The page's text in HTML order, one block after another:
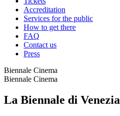
Accreditation
Services for the public
How to get there
FAQ
Contact us
Press
Biennale Cinema
Biennale Cinema
La Biennale di Venezia